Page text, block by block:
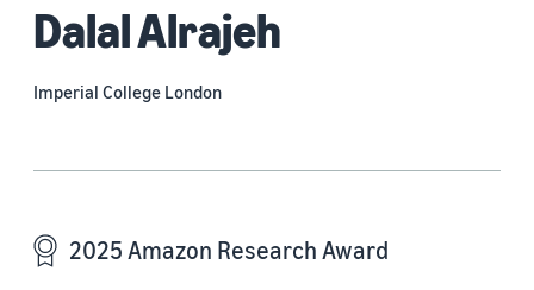
Dalal Alrajeh
Imperial College London
2025 Amazon Research Award